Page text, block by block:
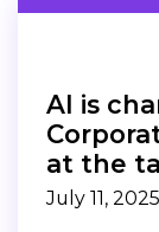
AI is
at the
July 11, 2025